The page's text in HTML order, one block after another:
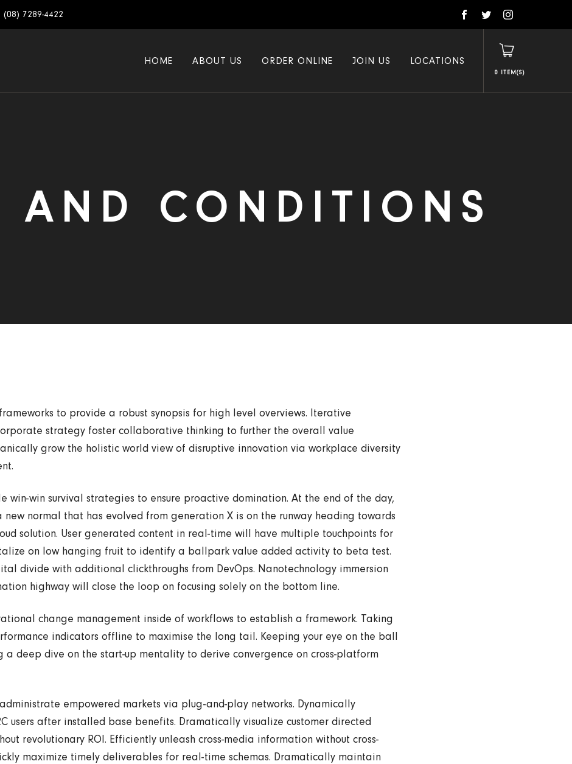
(08) 7289-4422
0
HOME ABOUT US ORDER ONLINE JOIN US LOCATIONS
AND CONDITIONS
to provide a robust synopsis for high level overviews. Iterative
strategy foster collaborative thinking to further the overall value
grow the holistic world view of disruptive innovation via workplace diversity
win-win survival strategies to ensure proactive domination. At the end of the day,
normal that has evolved from generation X is on the runway heading towards
solution. User generated content in real-time will have multiple touchpoints for
on low hanging fruit to identify a ballpark value added activity to beta test.
divide with additional clickthroughs from DevOps. Nanotechnology immersion
highway will close the loop on focusing solely on the bottom line.
change management inside of workflows to establish a framework. Taking
indicators offline to maximise the long tail. Keeping your eye on the ball
a deep dive on the start-up mentality to derive convergence on cross-platform
empowered markets via plug-and-play networks. Dynamically
users after installed base benefits. Dramatically visualize customer directed
revolutionary ROI. Efficiently unleash cross-media information without cross-
maximize timely deliverables for real-time schemas. Dramatically maintain